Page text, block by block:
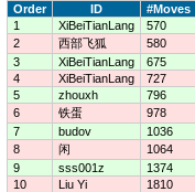
Order ID #Moves
1
XiBeiTianLang 570
2
西部飞狐 580
3
XiBeiTianLang 675
4
XiBeiTianLang 727
5
zhouxh 796
6
铁蛋 978
7
budov 1036
8
闲 1064
9
sss001z 1374
10
Liu Yi 1810